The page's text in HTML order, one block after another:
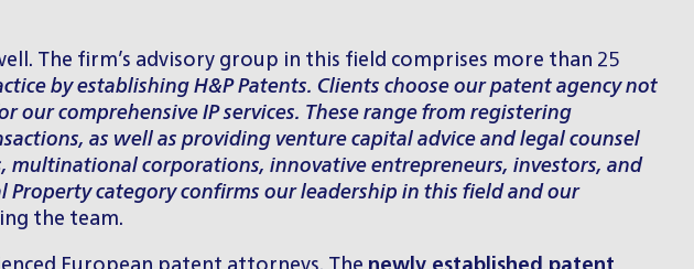
The firm’s advisory group in this field comprises more than 25
by establishing H&P Patents. Clients choose our patent agency not
our comprehensive IP services. These range from registering
as well as providing venture capital advice and legal counsel
multinational corporations, innovative entrepreneurs, investors, and
category confirms our leadership in this field and our
the team.